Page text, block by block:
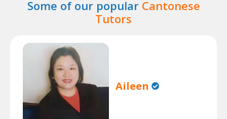
Some of our popular Cantonese
Tutors
Aileen